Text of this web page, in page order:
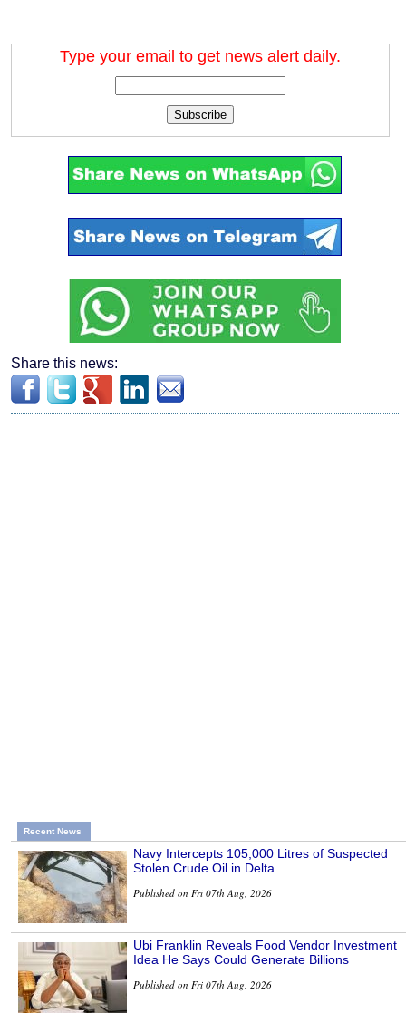
Type your email to get news alert daily.
Subscribe
Share this news:
Recent News
Navy Intercepts 105,000 Litres of Suspected
Stolen Crude Oil in Delta
Published on Fri 07th Aug, 2026
Ubi Franklin Reveals Food Vendor Investment
Idea He Says Could Generate Billions
Published on Fri 07th Aug, 2026